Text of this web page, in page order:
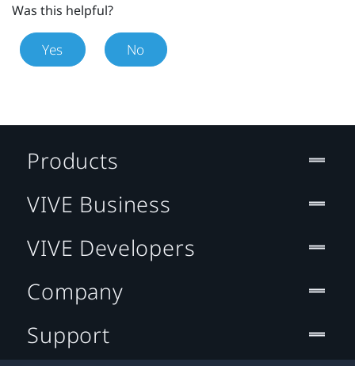
Was this helpful?
Yes No
Products
VIVE Business
VIVE Developers
Company
Support